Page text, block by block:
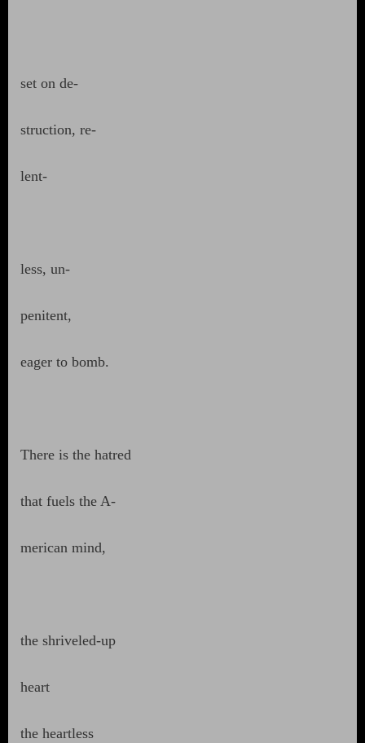
set on de-
struction, re-
lent-
less, un-
penitent,
eager to bomb.
There is the hatred
that fuels the A-
merican mind,
the shriveled-up
heart
the heartless